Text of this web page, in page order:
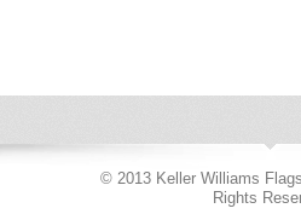
© 2013 Keller Williams
Rights